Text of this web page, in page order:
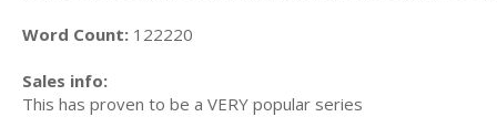
Word Count: 122220
Sales info:
This has proven to be a VERY popular series